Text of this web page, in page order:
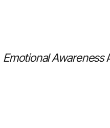
Awareness